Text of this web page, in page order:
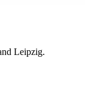
Leipzig.